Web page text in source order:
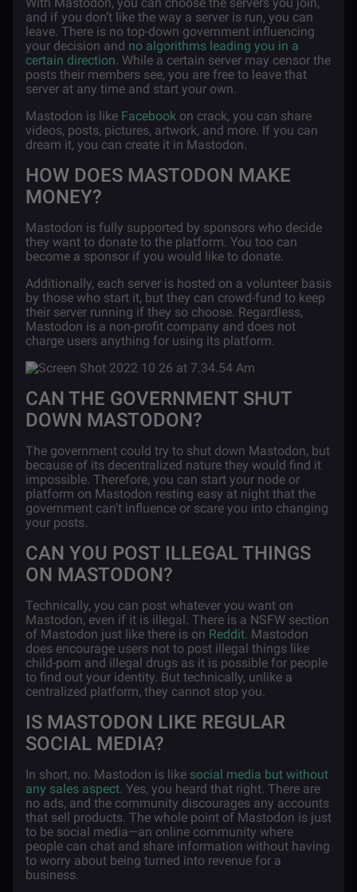
and if you don’t like the way a server is run, you can
leave. There is no top-down government influencing
your decision and no algorithms leading you in a
certain direction. While a certain server may censor the
posts their members see, you are free to leave that
server at any time and start your own.
Mastodon is like Facebook on crack, you can share
videos, posts, pictures, artwork, and more. If you can
dream it, you can create it in Mastodon.
HOW DOES MASTODON MAKE
MONEY?
Mastodon is fully supported by sponsors who decide
they want to donate to the platform. You too can
become a sponsor if you would like to donate.
Additionally, each server is hosted on a volunteer basis
by those who start it, but they can crowd-fund to keep
their server running if they so choose. Regardless,
Mastodon is a non-profit company and does not
charge users anything for using its platform.
CAN THE GOVERNMENT SHUT
DOWN MASTODON?
The government could try to shut down Mastodon, but
because of its decentralized nature they would find it
impossible. Therefore, you can start your node or
platform on Mastodon resting easy at night that the
government can’t influence or scare you into changing
your posts.
CAN YOU POST ILLEGAL THINGS
ON MASTODON?
Technically, you can post whatever you want on
Mastodon, even if it is illegal. There is a NSFW section
of Mastodon just like there is on Reddit. Mastodon
does encourage users not to post illegal things like
child-porn and illegal drugs as it is possible for people
to find out your identity. But technically, unlike a
centralized platform, they cannot stop you.
IS MASTODON LIKE REGULAR
SOCIAL MEDIA?
In short, no. Mastodon is like social media but without
any sales aspect. Yes, you heard that right. There are
no ads, and the community discourages any accounts
that sell products. The whole point of Mastodon is just
to be social media—an online community where
people can chat and share information without having
to worry about being turned into revenue for a
business.